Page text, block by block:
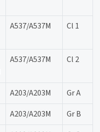
A537/A537M Cl 1
A537/A537M Cl 2
A203/A203M
Gr A
A203/A203M
Gr B